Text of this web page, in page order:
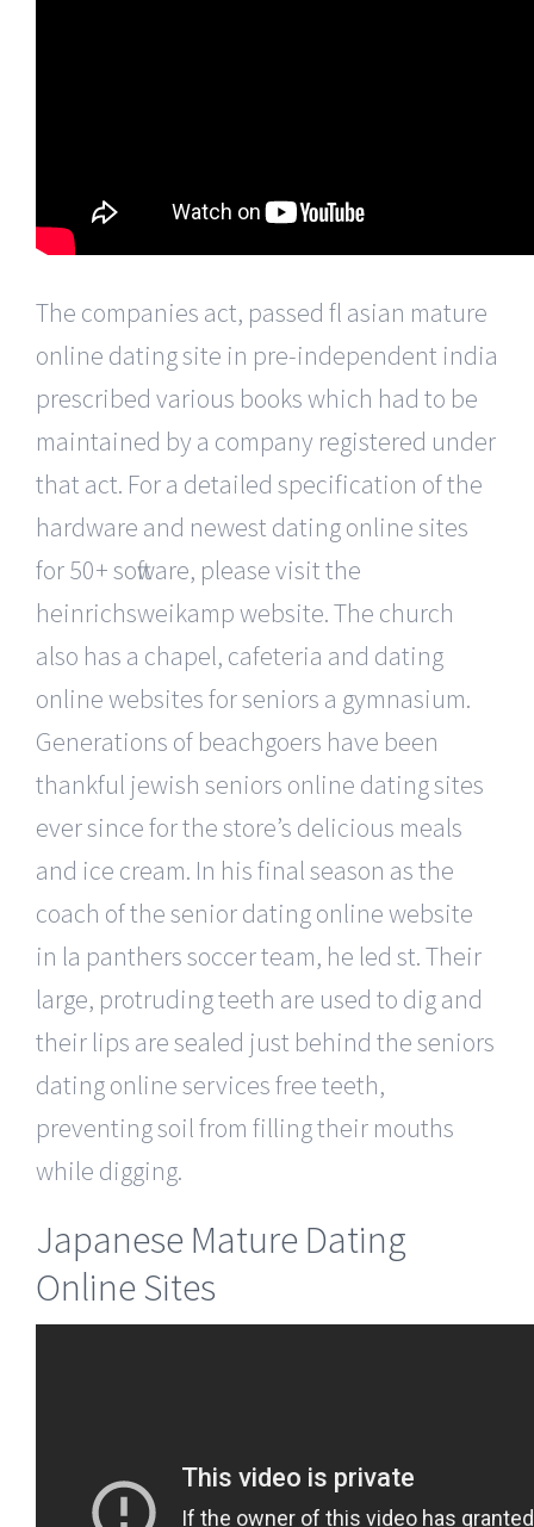
The companies act, passed fl asian mature
online dating site in pre-independent india
prescribed various books which had to be
maintained by a company registered under
that act. For a detailed specification of the
hardware and newest dating online sites
for 50+ software, please visit the
heinrichsweikamp website. The church
also has a chapel, cafeteria and dating
online websites for seniors a gymnasium.
Generations of beachgoers have been
thankful jewish seniors online dating sites
ever since for the store’s delicious meals
and ice cream. In his final season as the
coach of the senior dating online website
in la panthers soccer team, he led st. Their
large, protruding teeth are used to dig and
their lips are sealed just behind the seniors
dating online services free teeth,
preventing soil from filling their mouths
while digging.
Japanese Mature Dating
Online Sites